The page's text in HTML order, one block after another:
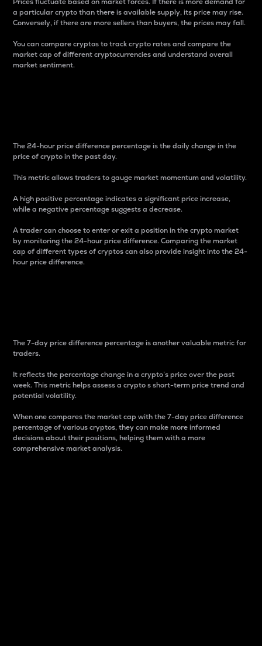
a particular crypto than there is available supply, its price may rise.
Conversely, if there are more sellers than buyers, the prices may fall.
You can compare cryptos to track crypto rates and compare the
market cap of different cryptocurrencies and understand overall
market sentiment.
The 24-hour price difference percentage is the daily change in the
price of crypto in the past day.
This metric allows traders to gauge market momentum and volatility.
A high positive percentage indicates a significant price increase,
while a negative percentage suggests a decrease.
A trader can choose to enter or exit a position in the crypto market
by monitoring the 24-hour price difference. Comparing the market
cap of different types of cryptos can also provide insight into the 24-
hour price difference.
The 7-day price difference percentage is another valuable metric for
traders.
It reflects the percentage change in a crypto’s price over the past
week. This metric helps assess a crypto s short-term price trend and
potential volatility.
When one compares the market cap with the 7-day price difference
percentage of various cryptos, they can make more informed
decisions about their positions, helping them with a more
comprehensive market analysis.